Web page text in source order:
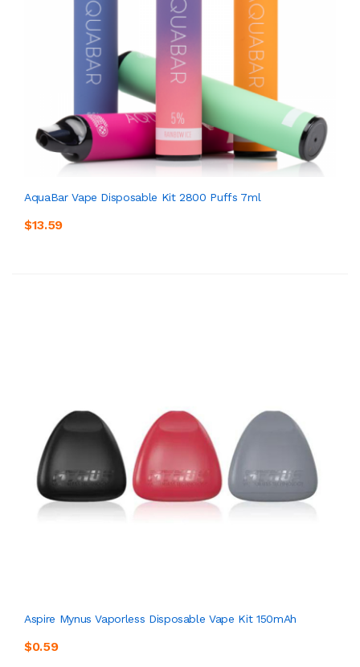
AquaBar Vape Disposable Kit 2800 Puffs 7ml
$13.59
Aspire Mynus Vaporless Disposable Vape Kit 150mAh
$0.59